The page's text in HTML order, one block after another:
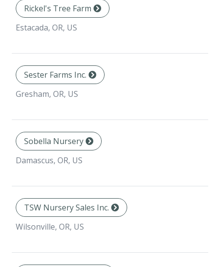
Rickel's Tree Farm
Estacada, OR, US
Sester Farms Inc.
Gresham, OR, US
Sobella Nursery
Damascus, OR, US
TSW Nursery Sales Inc.
Wilsonville, OR, US